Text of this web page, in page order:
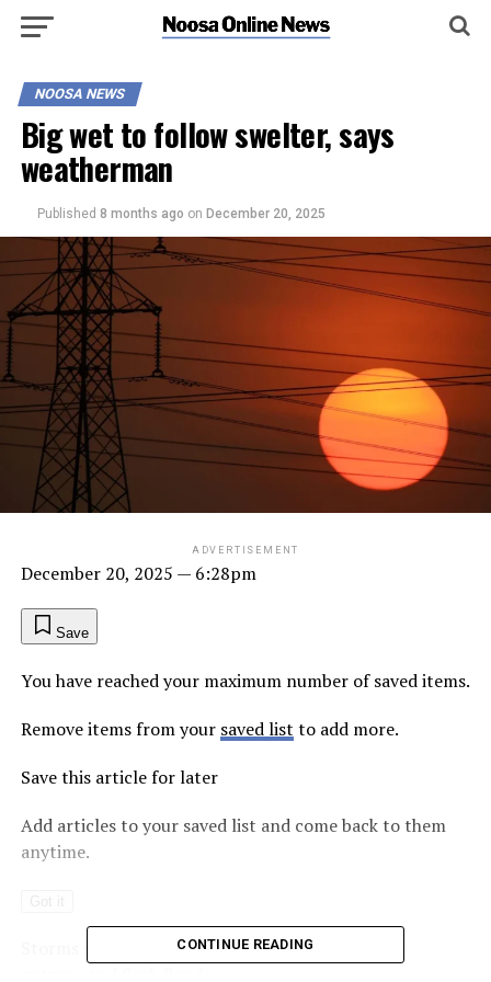
NOOSA NEWS
Big wet to follow swelter, says
weatherman
Published 8 months ago on December 20, 2025
ADVERTISEMENT
December 20, 2025 — 6:28pm
Save
You have reached your maximum number of saved items.
Remove items from your saved list to add more.
Save this article for later
Add articles to your saved list and come back to them
anytime.
Storms severe enough to down trees and trigger
CONTINUE READING